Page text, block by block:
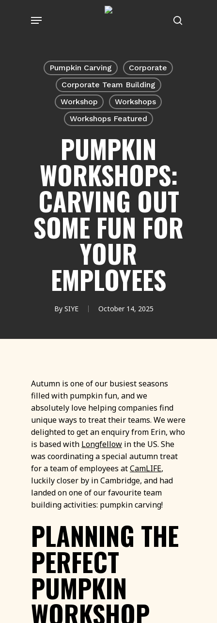
search
Menu
Pumpkin Carving
Corporate
Corporate Team Building
Workshop
Workshops
Workshops Featured
PUMPKIN
WORKSHOPS:
CARVING OUT
SOME FUN FOR
YOUR
EMPLOYEES
By SIYE October 14, 2025
Autumn is one of our busiest seasons
filled with pumpkin fun, and we
absolutely love helping companies find
unique ways to treat their teams. We were
delighted to get an enquiry from Erin, who
is based with Longfellow in the US. She
was coordinating a special autumn treat
for a team of employees atCamLIFE,
luckily closer by in Cambridge, and had
landed on one of our favourite team
building activities: pumpkin carving!
PLANNING THE
PERFECT
PUMPKIN
WORKSHOP